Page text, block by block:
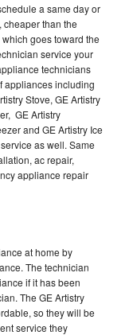
a same day or
cheaper than the
goes toward the
service your
technicians
appliances including
Stove, GE Artistry
GE Artistry
and GE Artistry Ice
as well. Same
ac repair,
appliance repair
at home by
The technician
if it has been
The GE Artistry
so they will be
service they